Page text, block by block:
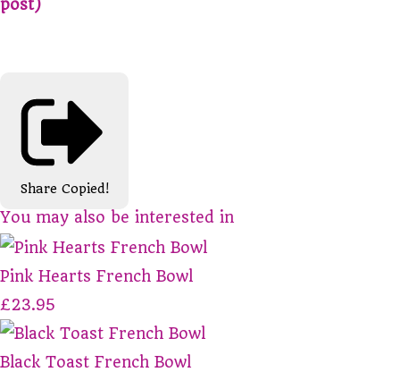
post)
Share Copied!
You may also be interested in
Pink Hearts French Bowl
£23.95
Black Toast French Bowl